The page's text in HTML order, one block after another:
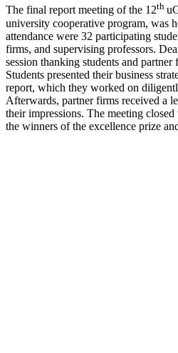
The final report meeting of the 12th
university cooperative program, was
attendance were 32 participating
firms, and supervising professors.
session thanking students and
Students presented their business
report, which they worked on
Afterwards, partner firms received a
their impressions. The meeting
the winners of the excellence prize